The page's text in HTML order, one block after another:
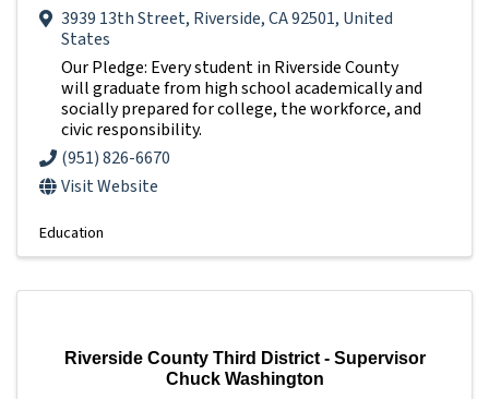
3939 13th Street, Riverside,CA92501, United
States
Our Pledge: Every student in Riverside County
will graduate from high school academically and
socially prepared for college, the workforce, and
civic responsibility.
(951) 826-6670
Visit Website
Education
Riverside County Third District - Supervisor
Chuck Washington